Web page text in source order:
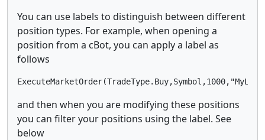
You can use labels to distinguish between different
position types. For example, when opening a
position from a cBot, you can apply a label as
follows
and then when you are modifying these positions
you can filter your positions using the label. See
below